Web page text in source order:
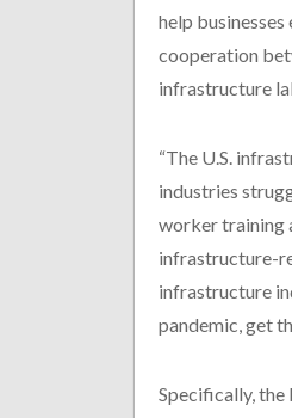
help
cooperation
infrastructure
“The U.S.
industries
worker training
infrastructure-
infrastructure
pandemic, get
Specifically,